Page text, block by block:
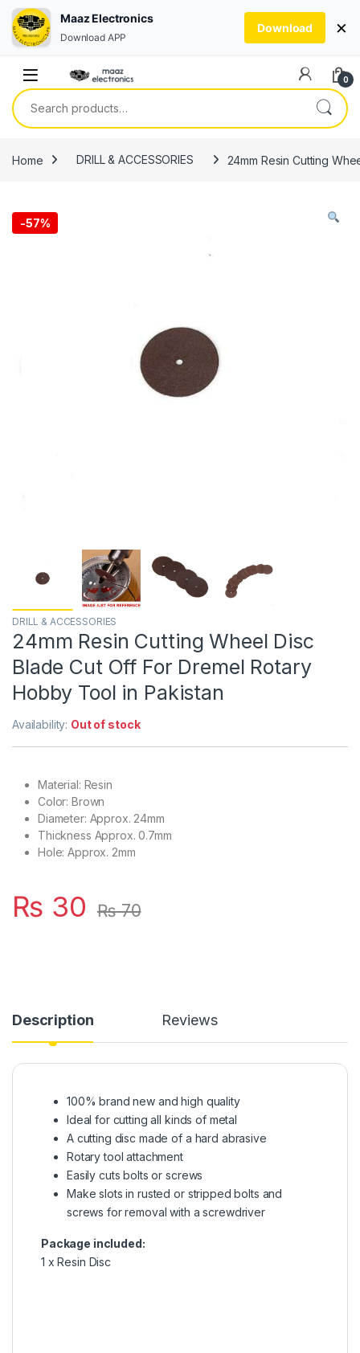
0
Search for:
Home DRILL & ACCESSORIES 24mm Resin Cutting
-57%
DRILL & ACCESSORIES
24mm Resin Cutting Wheel Disc
Blade Cut Off For Dremel Rotary
Hobby Tool in Pakistan
Availability: Out of stock
Material: Resin
Color: Brown
Diameter: Approx. 24mm
Thickness Approx. 0.7mm
Hole: Approx. 2mm
₨ 30 ₨70
Description Reviews
100% brand new and high quality
Ideal for cutting all kinds of metal
A cutting disc made of a hard abrasive
Rotary tool attachment
Easily cuts bolts or screws
Make slots in rusted or stripped bolts and
screws for removal with a screwdriver
Package included:
1 x Resin Disc
Maaz Electronics
Download APP
Download ×